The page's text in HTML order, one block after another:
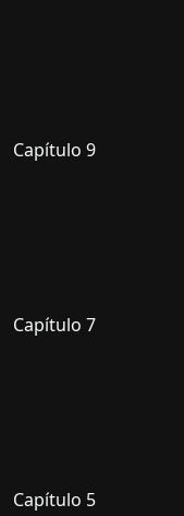
Capítulo 9
Capítulo 7
Capítulo 5